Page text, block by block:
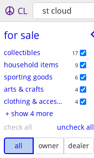
CL st cloud
for sale
collectibles 17
household items 9
sporting goods 6
arts & crafts 4
clothing & accessories 4
+ show 4 more
check all
uncheck all
all
owner
dealer